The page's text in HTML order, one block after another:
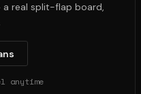
a real split-flap board,
anytime